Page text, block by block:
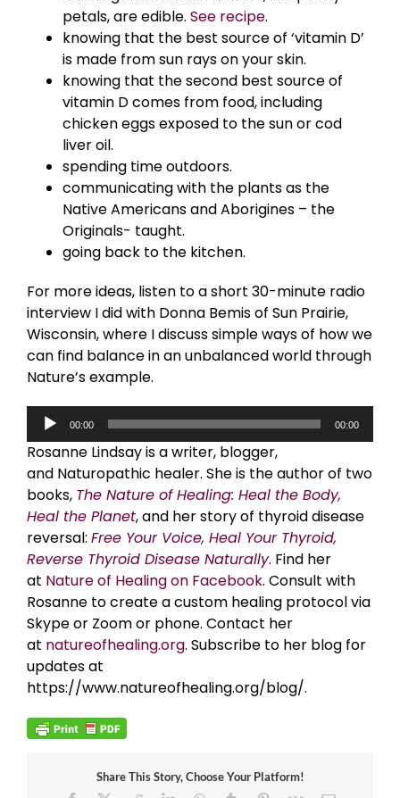
petals, are edible. See recipe.
knowing that the best source of ‘vitamin D’
is made from sun rays on your skin.
knowing that the second best source of
vitamin D comes from food, including
chicken eggs exposed to the sun or cod
liver oil.
spending time outdoors.
communicating with the plants as the
Native Americans and Aborigines – the
Originals- taught.
going back to the kitchen.
For more ideas, listen to a short 30-minute radio
interview I did with Donna Bemis of Sun Prairie,
Wisconsin, where I discuss simple ways of how we
can find balance in an unbalanced world through
Nature’s example.
Audio
Player
00:00 00:00
Rosanne Lindsay is a writer, blogger,
and Naturopathic healer. She is the author of two
books, The Nature of Healing: Heal the Body,
Heal the Planet, and her story of thyroid disease
reversal: Free Your Voice, Heal Your Thyroid,
Reverse Thyroid Disease Naturally. Find her
at Nature of Healing on Facebook. Consult with
Rosanne to create a custom healing protocol via
Skype or Zoom or phone. Contact her
at natureofhealing.org. Subscribe to her blog for
updates at
https://www.natureofhealing.org/blog/.
Share This Story, Choose Your Platform!